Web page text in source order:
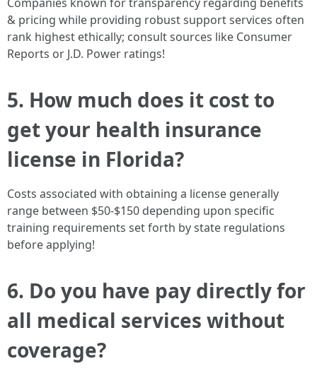
& pricing while providing robust support services often
rank highest ethically; consult sources like Consumer
Reports or J.D. Power ratings!
5. How much does it cost to
get your health insurance
license in Florida?
Costs associated with obtaining a license generally
range between $50-$150 depending upon specific
training requirements set forth by state regulations
before applying!
6. Do you have pay directly for
all medical services without
coverage?